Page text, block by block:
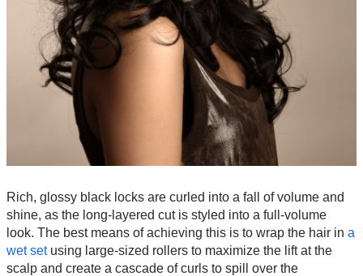
Rich, glossy black locks are curled into a fall of volume and
shine, as the long-layered cut is styled into a full-volume
look. The best means of achieving this is to wrap the hair in a
wet setusing large-sized rollers to maximize the lift at the
scalp and create a cascade of curls to spill over the